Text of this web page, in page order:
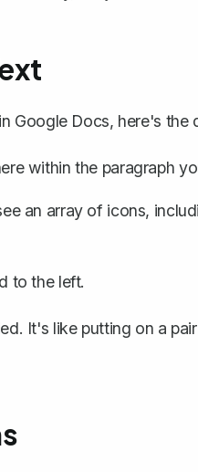
Google Docs, here's the
within the paragraph
an array of icons,
to the left.
It's like putting on a